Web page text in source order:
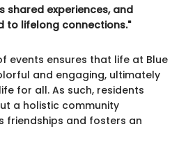
shared experiences, and
to lifelong connections."
events ensures that life at Blue
and engaging, ultimately
for all. As such, residents
a holistic community
friendships and fosters an